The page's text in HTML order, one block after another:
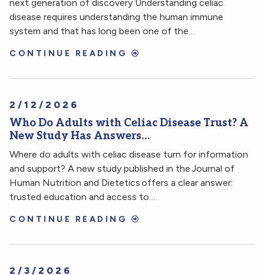
next generation of discovery Understanding celiac
disease requires understanding the human immune
system and that has long been one of the…
CONTINUE READING
2/12/2026
Who Do Adults with Celiac Disease Trust? A
New Study Has Answers…
Where do adults with celiac disease turn for information
and support? A new study published in the Journal of
Human Nutrition and Dietetics offers a clear answer:
trusted education and access to…
CONTINUE READING
2/3/2026